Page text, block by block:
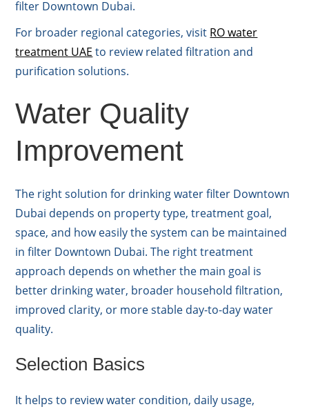
filter Downtown Dubai.
For broader regional categories, visit RO water
treatment UAE to review related filtration and
purification solutions.
Water Quality
Improvement
The right solution for drinking water filter Downtown
Dubai depends on property type, treatment goal,
space, and how easily the system can be maintained
in filter Downtown Dubai. The right treatment
approach depends on whether the main goal is
better drinking water, broader household filtration,
improved clarity, or more stable day-to-day water
quality.
Selection Basics
It helps to review water condition, daily usage,